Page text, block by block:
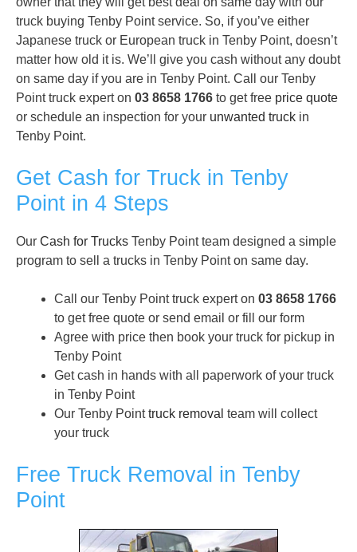
truck buying Tenby Point service. So, if you’ve either
Japanese truck or European truck in Tenby Point, doesn’t
matter how old it is. We’ll give you cash without any doubt
on same day if you are in Tenby Point. Call our Tenby
Point truck expert on 03 8658 1766 to get free price quote
or schedule an inspection for your unwanted truck in
Tenby Point.
Get Cash for Truck in Tenby
Point in 4 Steps
Our Cash for Trucks Tenby Point team designed a simple
program to sell a trucks in Tenby Point on same day.
Call our Tenby Point truck expert on 03 8658 1766
to get free quote or send email or fill our form
Agree with price then book your truck for pickup in
Tenby Point
Get cash in hands with all paperwork of your truck
in Tenby Point
Our Tenby Pointtruck removal team will collect
your truck
Free Truck Removal in Tenby
Point